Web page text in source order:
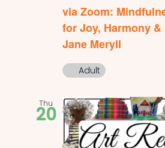
via Zoom:
for Joy, Harmony
Jane Meryll
Adult
Thu
20